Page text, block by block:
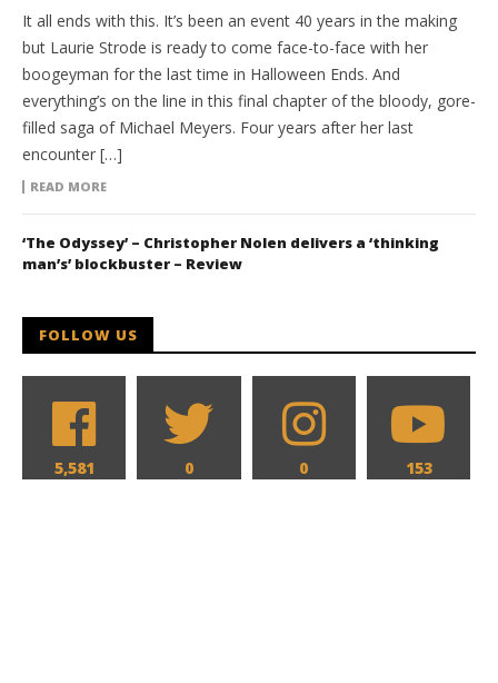
It all ends with this. It’s been an event 40 years in the making
but Laurie Strode is ready to come face-to-face with her
boogeyman for the last time in Halloween Ends. And
everything’s on the line in this final chapter of the bloody, gore-
filled saga of Michael Meyers. Four years after her last
encounter […]
READ MORE
‘The Odyssey’ – Christopher Nolen delivers a ‘thinking
man’s’ blockbuster – Review
FOLLOW US
5,581 0 0 153